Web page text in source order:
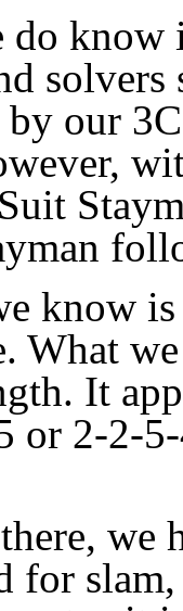
do know
our
know
What
It
or 2-2-
we
for